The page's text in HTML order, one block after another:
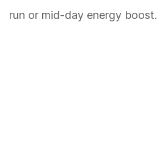
run or mid-day energy boost.